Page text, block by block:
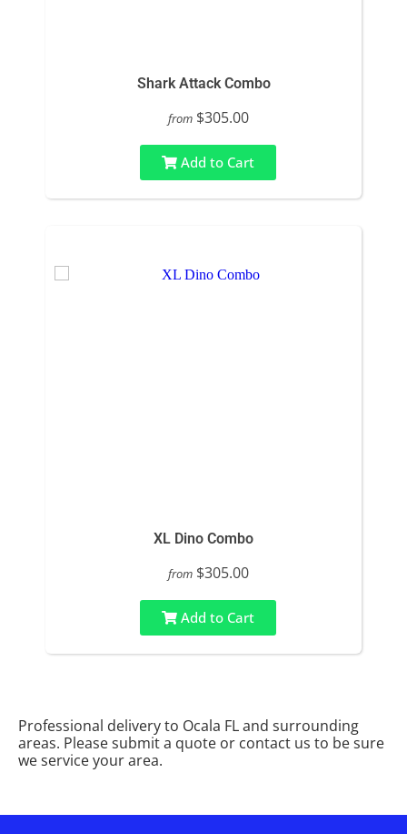
Shark Attack Combo
from $305.00
Add to Cart
XL Dino Combo
from $305.00
Add to Cart
Professional delivery to Ocala FLand surrounding
areas. Please submit a quote or contact us to be sure
we service your area.